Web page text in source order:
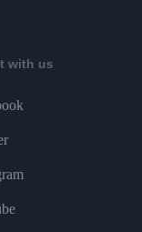
with us